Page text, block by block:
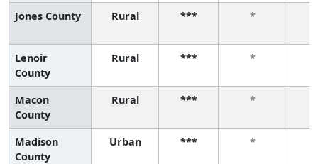
Jones County Rural *** *
Lenoir
County
Rural *** *
Macon
County
Rural *** *
Madison
County
Urban *** *